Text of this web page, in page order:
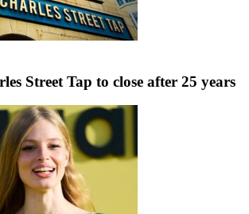
Street Tap to close after 25 years